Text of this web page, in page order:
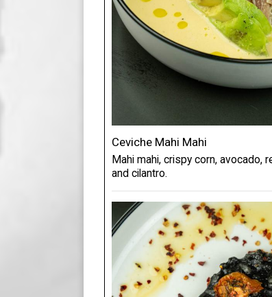
Ceviche Mahi Mahi
Mahi mahi, crispy corn, avocado,
and cilantro.